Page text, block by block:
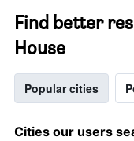
Find better
House
Popular cities
Cities our users